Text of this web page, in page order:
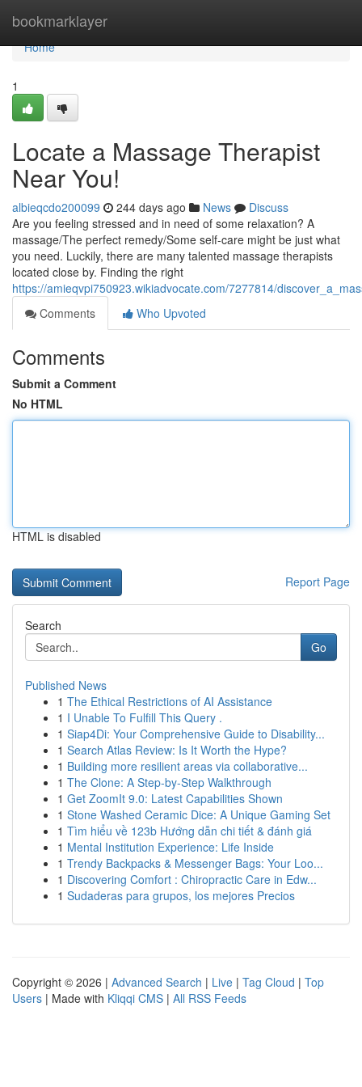
bookmarklayer
Home
Home
1
Locate a Massage Therapist
Near You!
albieqcdo200099 244 days ago News
Discuss
Are you feeling stressed and in need of some relaxation? A
massage/The perfect remedy/Some self-care might be just what
you need. Luckily, there are many talented massage therapists
located close by. Finding the right
https://amieqvpi750923.wikiadvocate.com/7277814/
Comments
Who Upvoted
Comments
Submit a Comment
No HTML
HTML is disabled
Report Page
Search
Go
Published News
1 The Ethical Restrictions of AI Assistance
1 I Unable To Fulfill This Query .
1 Siap4Di: Your Comprehensive Guide to Disability...
1 Search Atlas Review: Is It Worth the Hype?
1 Building more resilient areas via collaborative...
1 The Clone: A Step-by-Step Walkthrough
1 Get ZoomIt 9.0: Latest Capabilities Shown
1 Stone Washed Ceramic Dice: A Unique Gaming Set
1 Tìm hiểu về 123b Hướng dẫn chi tiết & đánh giá
1 Mental Institution Experience: Life Inside
1 Trendy Backpacks & Messenger Bags: Your Loo...
1 Discovering Comfort : Chiropractic Care in Edw...
1 Sudaderas para grupos, los mejores Precios
Copyright © 2026 | Advanced Search | Live | Tag Cloud | Top
Users | Made with Kliqqi CMS | All RSS Feeds